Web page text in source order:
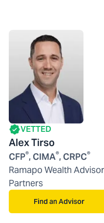
VETTED
Alex Tirso
CFP®, CIMA®, CRPC®
Ramapo Wealth
Partners
Find an Advisor